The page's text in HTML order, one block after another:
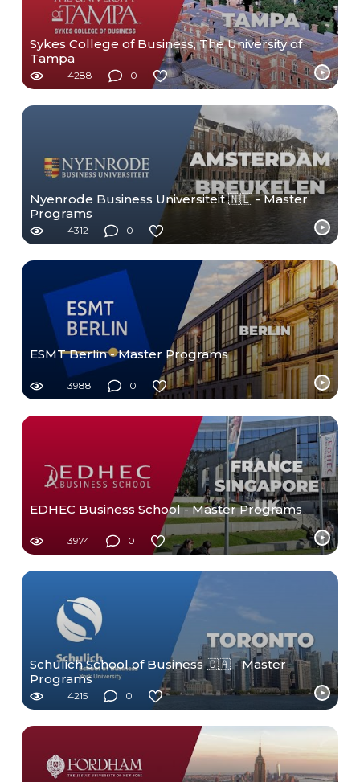
Sykes College of Business, The University of
Tampa
4288 0
Nyenrode Business Universiteit 🇳🇱 - Master
Programs
4312 0
ESMT Berlin - Master Programs
3988 0
EDHEC Business School - Master Programs
3974 0
Schulich School of Business 🇨🇦 - Master
Programs
4215 0